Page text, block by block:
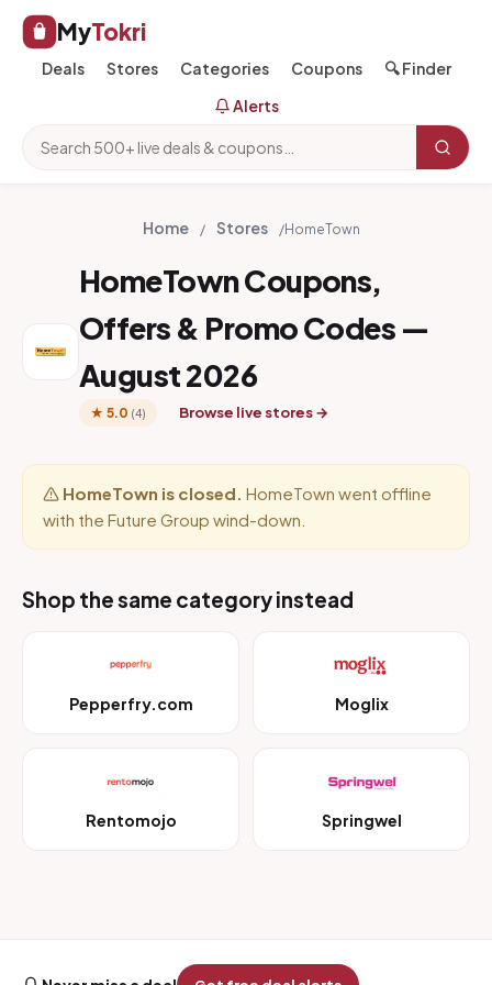
MyTokri
Deals Stores Categories Coupons
🔍 Finder
Alerts
Home / Stores /HomeTown
HomeTown Coupons,
Offers & Promo Codes —
August 2026
★ 5.0 (4) Browse live stores →
HomeTown is closed. HomeTown went offline
with the Future Group wind-down.
Shop the same category instead
Pepperfry.com Moglix
Rentomojo Springwel